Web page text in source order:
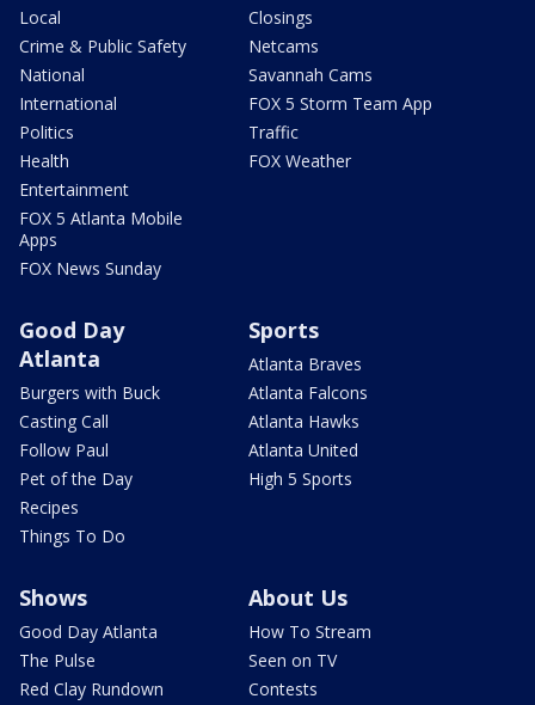
Local
Crime & Public Safety
National
International
Politics
Health
Entertainment
FOX 5 Atlanta Mobile
Apps
FOX News Sunday
Closings
Netcams
Savannah Cams
FOX 5 Storm Team App
Traffic
FOX Weather
Good Day
Atlanta
Burgers with Buck
Casting Call
Follow Paul
Pet of the Day
Recipes
Things To Do
Sports
Atlanta Braves
Atlanta Falcons
Atlanta Hawks
Atlanta United
High 5 Sports
Shows
Good Day Atlanta
The Pulse
Red Clay Rundown
About Us
How To Stream
Seen on TV
Contests